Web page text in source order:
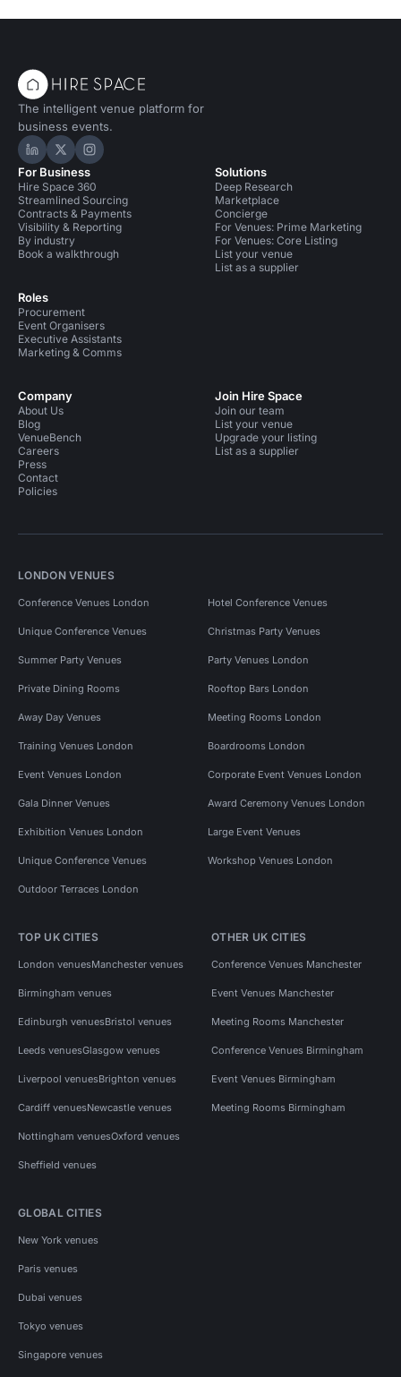
The intelligent venue platform for
business events.
Hire Space on LinkedIn
Hire Space on X
Hire Space on Instagram
For Business
Hire Space 360
Streamlined Sourcing
Contracts & Payments
Visibility & Reporting
By industry
Book a walkthrough
Roles
Procurement
Event Organisers
Executive Assistants
Marketing & Comms
Solutions
Deep Research
Marketplace
Concierge
For Venues: Prime Marketing
For Venues: Core Listing
List your venue
List as a supplier
Company
About Us
Blog
VenueBench
Careers
Press
Contact
Policies
Join Hire Space
Join our team
List your venue
Upgrade your listing
List as a supplier
LONDON VENUES
Conference Venues London Hotel Conference Venues
Unique Conference Venues Christmas Party Venues
Summer Party Venues Party Venues London
Private Dining Rooms Rooftop Bars London
Away Day Venues Meeting Rooms London
Training Venues London Boardrooms London
Event Venues London Corporate Event Venues London
Gala Dinner Venues Award Ceremony Venues London
Exhibition Venues London Large Event Venues
Unique Conference Venues Workshop Venues London
Outdoor Terraces London
TOP UK CITIES
London venuesManchester venues
Birmingham venues
Edinburgh venuesBristol venues
Leeds venuesGlasgow venues
Liverpool venuesBrighton venues
Cardiff venuesNewcastle venues
Nottingham venuesOxford venues
Sheffield venues
OTHER UK CITIES
Conference Venues Manchester
Event Venues Manchester
Meeting Rooms Manchester
Conference Venues Birmingham
Event Venues Birmingham
Meeting Rooms Birmingham
GLOBAL CITIES
New York venues
Paris venues
Dubai venues
Tokyo venues
Singapore venues